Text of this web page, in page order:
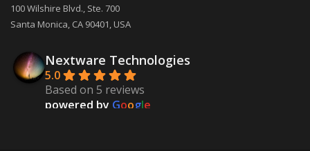
100 Wilshire Blvd., Ste. 700
Santa Monica, CA 90401, USA
Nextware Technologies
5.0
Based on 5 reviews
powered by Google